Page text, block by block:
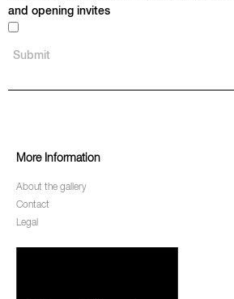
and opening invites
More Information
About the gallery
Contact
Legal